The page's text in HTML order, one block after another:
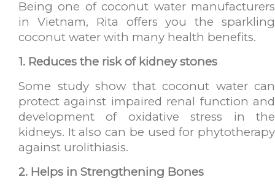
Being one of coconut water manufacturers
in Vietnam, Rita offers you the sparkling
coconut water with many health benefits.
1. Reduces the risk of kidney stones
Some study show that coconut water can
protect against impaired renal function and
development of oxidative stress in the
kidneys. It also can be used for phytotherapy
against urolithiasis.
2. Helps in Strengthening Bones